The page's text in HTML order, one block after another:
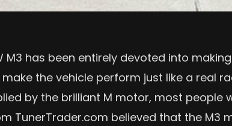
M3 has been entirely devoted into
the vehicle perform just like a real
by the brilliant M motor, most people
TunerTrader.com believed that the